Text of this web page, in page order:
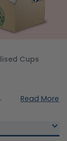
Cups
to the next level. Shop now and enjoy your drinks with our Custom Cups today! Read More